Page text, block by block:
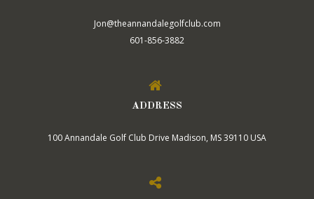
Jon@theannandalegolfclub.com
601-856-3882
ADDRESS
100 Annandale Golf Club Drive Madison, MS 39110 USA